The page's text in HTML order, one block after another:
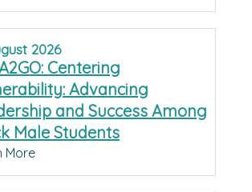
2026
Centering
Advancing
and Success Among
Male Students
More